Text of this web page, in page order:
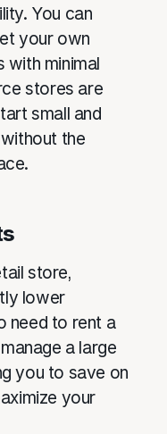
You can
your own
with minimal
stores are
small and
the
store,
lower
need to rent a
a large
you to save on
your